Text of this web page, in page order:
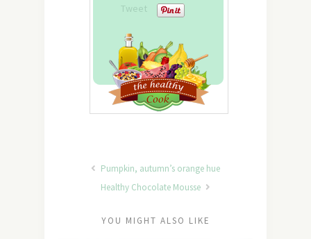
Tweet
Pumpkin, autumn’s orange hue
Healthy Chocolate Mousse
YOU MIGHT ALSO LIKE